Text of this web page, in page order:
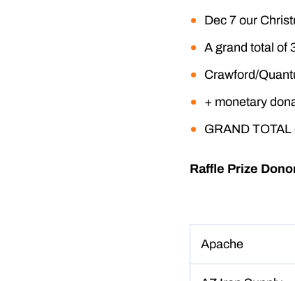
Dec 7 our
A grand total of
Crawford/
+ monetary
GRAND TOTAL
Raffle Prize
Apache